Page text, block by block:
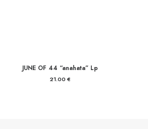
JUNE OF 44 “anahata” Lp
21.00 €